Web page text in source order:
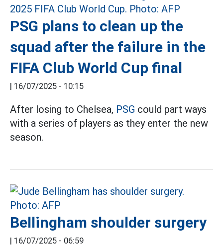
PSG plans to clean up the
squad after the failure in the
FIFA Club World Cup final
| 16/07/2025 - 10:15
After losing to Chelsea, PSG could part ways
with a series of players as they enter the new
season.
Bellingham shoulder surgery
| 16/07/2025 - 06:59